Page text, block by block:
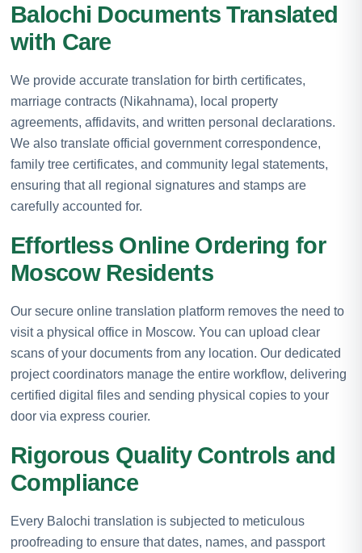
Balochi Documents Translated
with Care
We provide accurate translation for birth certificates,
marriage contracts (Nikahnama), local property
agreements, affidavits, and written personal declarations.
We also translate official government correspondence,
family tree certificates, and community legal statements,
ensuring that all regional signatures and stamps are
carefully accounted for.
Effortless Online Ordering for
Moscow Residents
Our secure online translation platform removes the need to
visit a physical office in Moscow. You can upload clear
scans of your documents from any location. Our dedicated
project coordinators manage the entire workflow, delivering
certified digital files and sending physical copies to your
door via express courier.
Rigorous Quality Controls and
Compliance
Every Balochi translation is subjected to meticulous
proofreading to ensure that dates, names, and passport